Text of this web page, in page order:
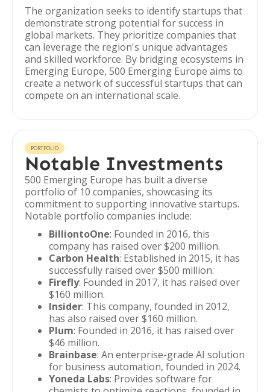
The organization seeks to identify startups that
demonstrate strong potential for success in
global markets. They prioritize companies that
can leverage the region's unique advantages
and skilled workforce. By bridging ecosystems in
Emerging Europe, 500 Emerging Europe aims to
create a network of successful startups that can
compete on an international scale.
PORTFOLIO
Notable Investments
500 Emerging Europe has built a diverse
portfolio of 10 companies, showcasing its
commitment to supporting innovative startups.
Notable portfolio companies include:
BilliontoOne: Founded in 2016, this
company has raised over $200 million.
Carbon Health: Established in 2015, it has
successfully raised over $500 million.
Firefly: Founded in 2017, it has raised over
$160 million.
Insider: This company, founded in 2012,
has also raised over $160 million.
Plum: Founded in 2016, it has raised over
$46 million.
Brainbase: An enterprise-grade AI solution
for business automation, founded in 2024.
Yoneda Labs: Provides software for